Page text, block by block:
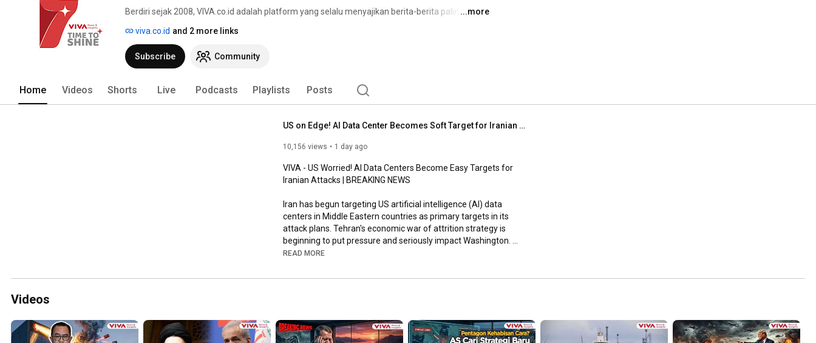
Berdiri sejak 2008, VIVA.co.id adalah platform yang selalu menyajikan berita-berita paling aktual
...more
viva.co.id and 2 more links
Subscribe Community
Home Videos Shorts Live Podcasts Playlists Posts
US on Edge! AI Data Center Becomes Soft Target for Iranian Attack | BREAKING NEWS
10,156 views 1 day ago
VIVA - US Worried! AI Data Centers Become Easy Targets for
Iranian Attacks | BREAKING NEWS
Iran has begun targeting US artificial intelligence (AI) data
centers in Middle Eastern countries as primary targets in its
attack plans. Tehran's economic war of attrition strategy is
beginning to put pressure and seriously impact Washington.
Previously, Iran has directed effective attacks on oil refineries,
countries.
#IsraelIran#MiddleEast#MiddleEastConflict#StraitOfHormuz
#IranWar#Houthis#Military#Blockade#Trump
READ MORE
Videos